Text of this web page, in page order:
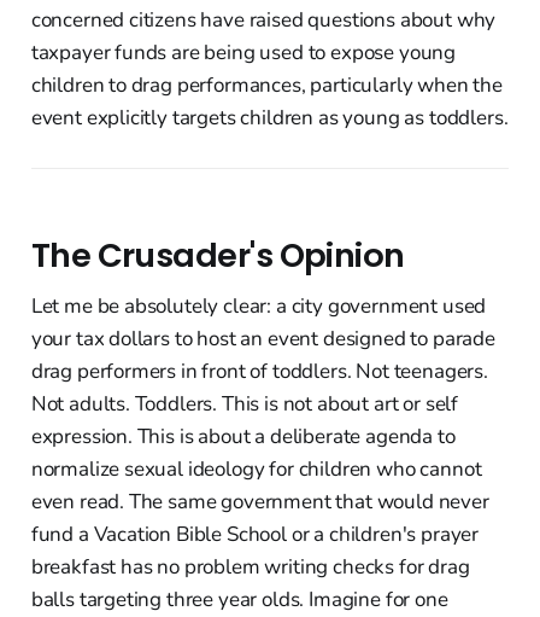
concerned citizens have raised questions about why
taxpayer funds are being used to expose young
children to drag performances, particularly when the
event explicitly targets children as young as toddlers.
The Crusader's Opinion
Let me be absolutely clear: a city government used
your tax dollars to host an event designed to parade
drag performers in front of toddlers. Not teenagers.
Not adults. Toddlers. This is not about art or self
expression. This is about a deliberate agenda to
normalize sexual ideology for children who cannot
even read. The same government that would never
fund a Vacation Bible School or a children's prayer
breakfast has no problem writing checks for drag
balls targeting three year olds. Imagine for one